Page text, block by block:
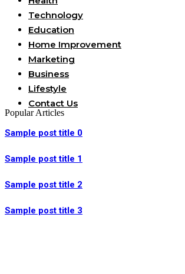
Technology
Education
Home Improvement
Marketing
Business
Lifestyle
Contact Us
Popular Articles
Sample post title 0
Sample post title 1
Sample post title 2
Sample post title 3